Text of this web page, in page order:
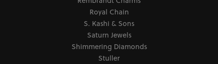
Royal Chain
S. Kashi & Sons
Saturn Jewels
Shimmering Diamonds
Stuller